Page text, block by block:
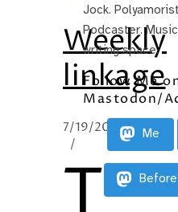
Weekly
linkage
7/19/2010
/
Jock.
Podcaster.
writing space.
Follow Me
Mastodon/
Me